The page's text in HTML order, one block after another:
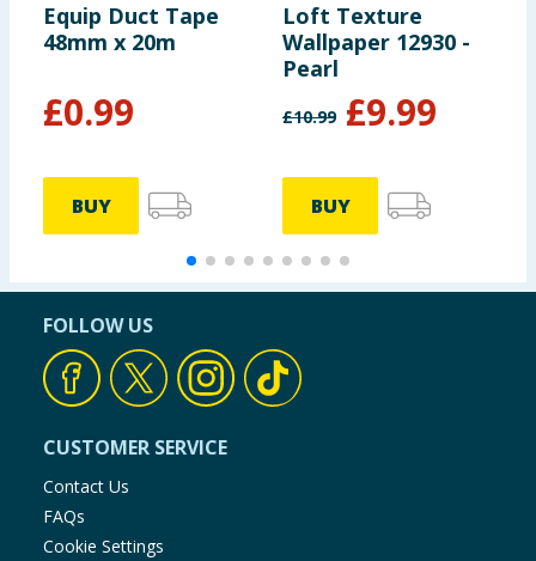
Equip Duct Tape
48mm x 20m
£0.99
BUY
Loft Texture
Wallpaper 12930 -
Pearl
£10.99 £9.99
BUY
FOLLOW US
CUSTOMER SERVICE
Contact Us
FAQs
Cookie Settings